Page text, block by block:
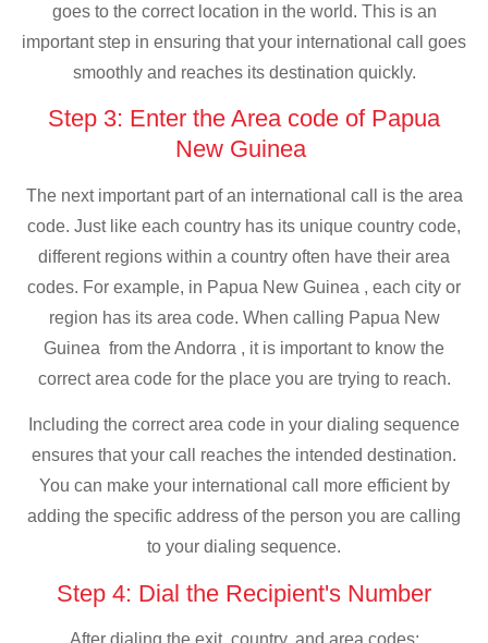
goes to the correct location in the world. This is an
important step in ensuring that your international call goes
smoothly and reaches its destination quickly.
Step 3: Enter the Area code of Papua
New Guinea
The next important part of an international call is the area
code. Just like each country has its unique country code,
different regions within a country often have their area
codes. For example, in Papua New Guinea , each city or
region has its area code. When calling Papua New
Guinea from the Andorra , it is important to know the
correct area code for the place you are trying to reach.
Including the correct area code in your dialing sequence
ensures that your call reaches the intended destination.
You can make your international call more efficient by
adding the specific address of the person you are calling
to your dialing sequence.
Step 4: Dial the Recipient's Number
After dialing the exit, country, and area codes: